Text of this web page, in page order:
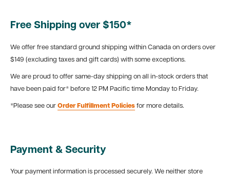
Free Shipping over $150*
We offer free standard ground shipping within Canada on orders over
$149 (excluding taxes and gift cards) with some exceptions.
We are proud to offer same-day shipping on all in-stock orders that
have been paid for* before 12 PM Pacific time Monday to Friday.
*Please see our Order Fulfillment Policies for more details.
Payment & Security
Your payment information is processed securely. We neither store